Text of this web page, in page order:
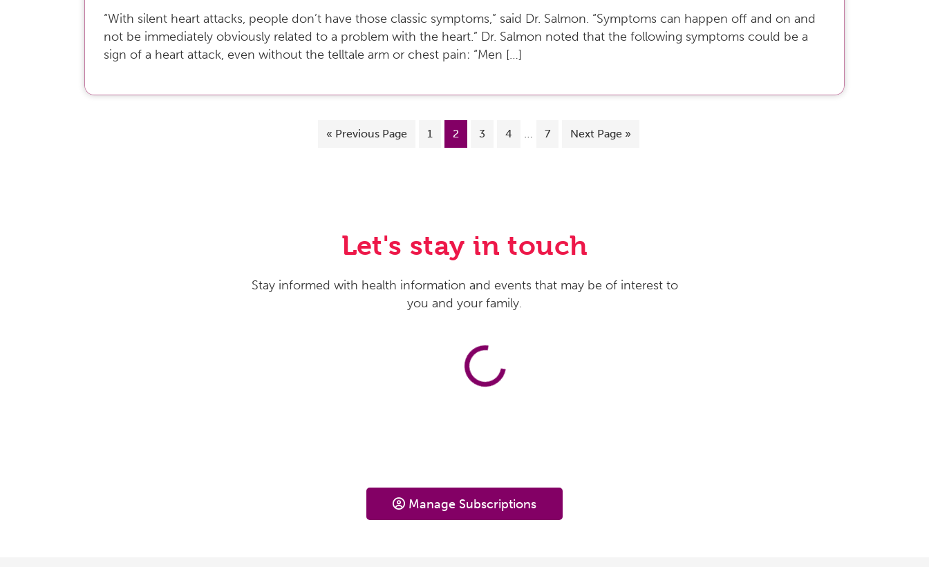
“With silent heart attacks, people don’t have those classic symptoms,” said Dr. Salmon. “Symptoms can happen off and on and
not be immediately obviously related to a problem with the heart.” Dr. Salmon noted that the following symptoms could be a
sign of a heart attack, even without the telltale arm or chest pain: “Men […]
« Previous Page 1 2 3 4 … 7 Next Page »
Let's stay in touch
Stay informed with health information and events that may be of interest to
you and your family.
Manage Subscriptions